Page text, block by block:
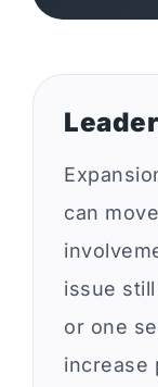
can
issue
or one
increase